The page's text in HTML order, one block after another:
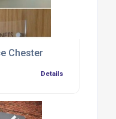
Chester
Details